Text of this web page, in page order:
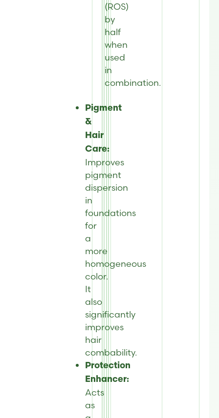
(ROS)
by
half
when
used
in
combination.
Pigment
&
Hair
Care:
Improves
pigment
dispersion
in
foundations
for
a
more
homogeneous
color.
It
also
significantly
improves
hair
combability.
Protection
Enhancer:
Acts
as